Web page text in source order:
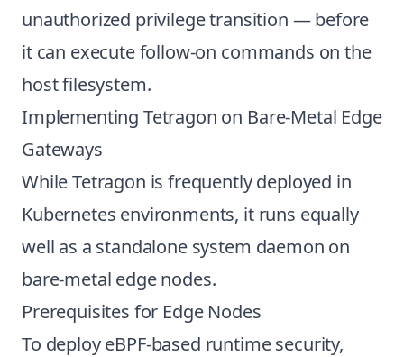
unauthorized privilege transition — before
it can execute follow-on commands on the
host filesystem.
Implementing Tetragon on Bare-Metal Edge
Gateways
While Tetragon is frequently deployed in
Kubernetes environments, it runs equally
well as a standalone system daemon on
bare-metal edge nodes.
Prerequisites for Edge Nodes
To deploy eBPF-based runtime security,